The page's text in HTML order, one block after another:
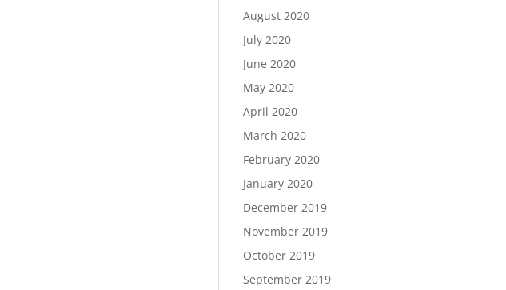
August 2020
July 2020
June 2020
May 2020
April 2020
March 2020
February 2020
January 2020
December 2019
November 2019
October 2019
September 2019